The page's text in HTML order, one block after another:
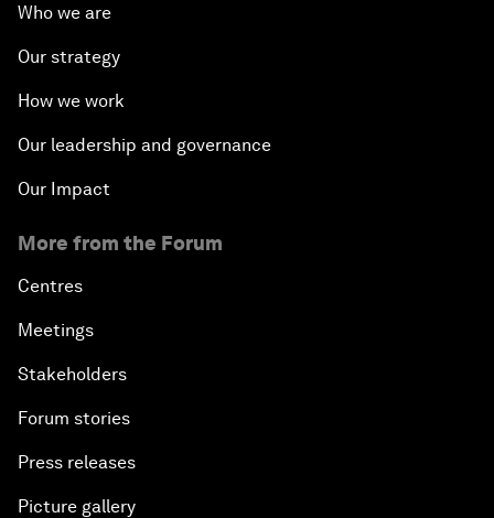
Who we are
Our strategy
How we work
Our leadership and governance
Our Impact
More from the Forum
Centres
Meetings
Stakeholders
Forum stories
Press releases
Picture gallery